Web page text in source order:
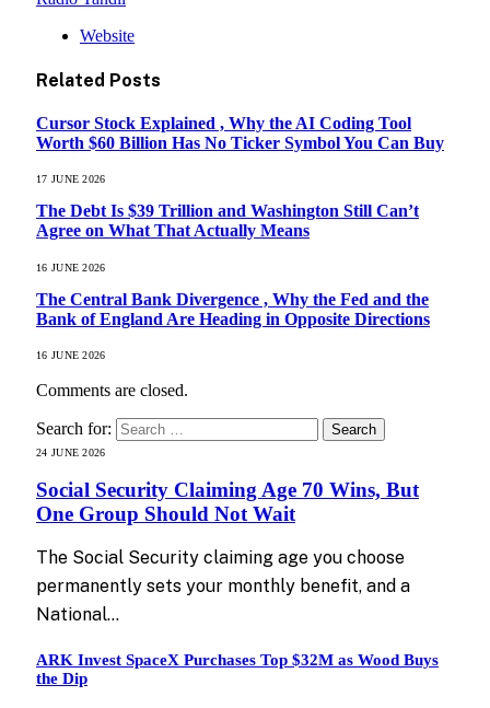
Website
Related Posts
Cursor Stock Explained , Why the AI Coding Tool
Worth $60 Billion Has No Ticker Symbol You Can Buy
17 JUNE 2026
The Debt Is $39 Trillion and Washington Still Can’t
Agree on What That Actually Means
16 JUNE 2026
The Central Bank Divergence , Why the Fed and the
Bank of England Are Heading in Opposite Directions
16 JUNE 2026
Comments are closed.
Search for:
24 JUNE 2026
Social Security Claiming Age 70 Wins, But
One Group Should Not Wait
The Social Security claiming age you choose
permanently sets your monthly benefit, and a
National…
ARK Invest SpaceX Purchases Top $32M as Wood Buys
the Dip